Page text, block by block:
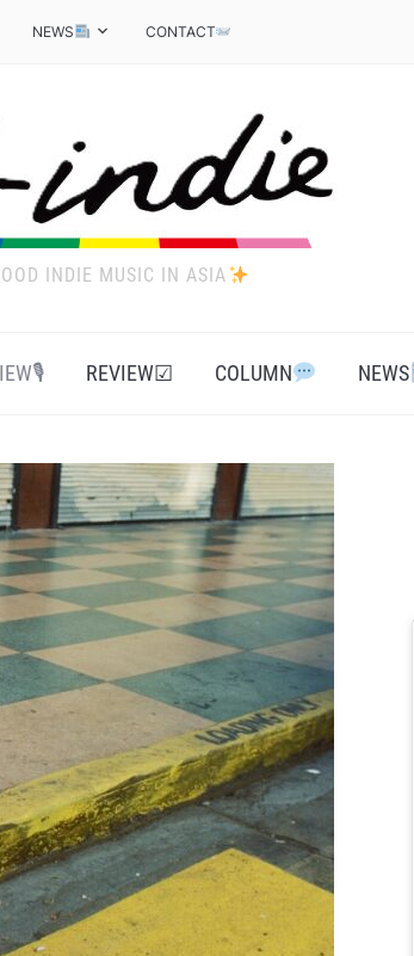
NEWS CONTACT
INDIE MUSIC IN ASIA
REVIEW☑ COLUMN NEWS